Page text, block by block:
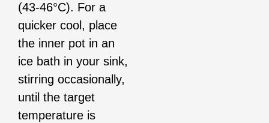
(43-46°C). For a
quicker cool, place
the inner pot in an
ice bath in your sink,
stirring occasionally,
until the target
temperature is